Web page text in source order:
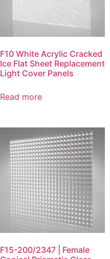
F10 White Acrylic Cracked
Ice Flat Sheet Replacement
Light Cover Panels
Read more
F15-200/2347 | Female